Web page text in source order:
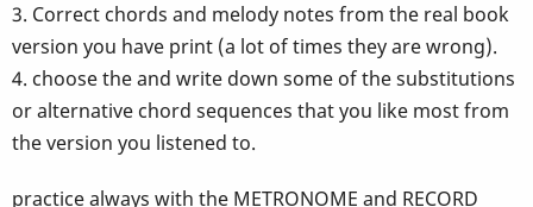
3. Correct chords and melody notes from the real book
version you have print (a lot of times they are wrong).
4. choose the and write down some of the substitutions
or alternative chord sequences that you like most from
the version you listened to.
practice always with the METRONOME and RECORD